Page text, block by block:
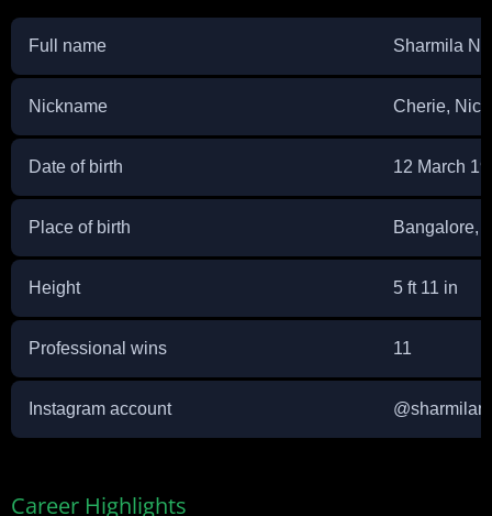
Full name Sharmila
Nickname Cherie,
Date of birth 12 March
Place of birth Bangalore,
Height 5 ft 11 in
Professional wins 11
Instagram account @
Career Highlights